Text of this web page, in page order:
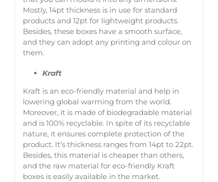
Mostly, 14pt thickness is in use for standard
products and 12pt for lightweight products.
Besides, these boxes have a smooth surface,
and they can adopt any printing and colour on
them.
Kraft
Kraft is an eco-friendly material and help in
lowering global warming from the world.
Moreover, it is made of biodegradable material
and is 100% recyclable. In spite of its recyclable
nature, it ensures complete protection of the
product. It’s thickness ranges from 14pt to 22pt.
Besides, this material is cheaper than others,
and the raw material for eco-friendly Kraft
boxes is easily available in the market.